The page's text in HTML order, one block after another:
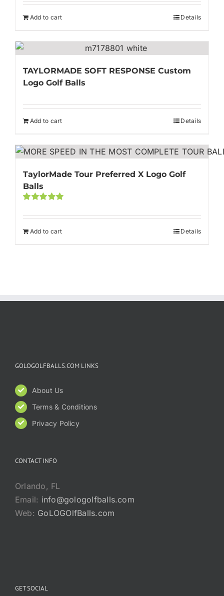
Add to cart Details
TAYLORMADE SOFT RESPONSE Custom
Logo Golf Balls
Add to cart Details
TaylorMade Tour Preferred X Logo Golf
Balls
out of 5
Add to cart Details
GOLOGOLFBALLS.COM LINKS
About Us
Terms & Conditions
Privacy Policy
CONTACT INFO
Orlando, FL
Email: info@gologolfballs.com
Web: GoLOGOlfBalls.com
GET SOCIAL